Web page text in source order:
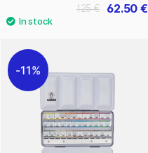
62.50 €
125 €
11%